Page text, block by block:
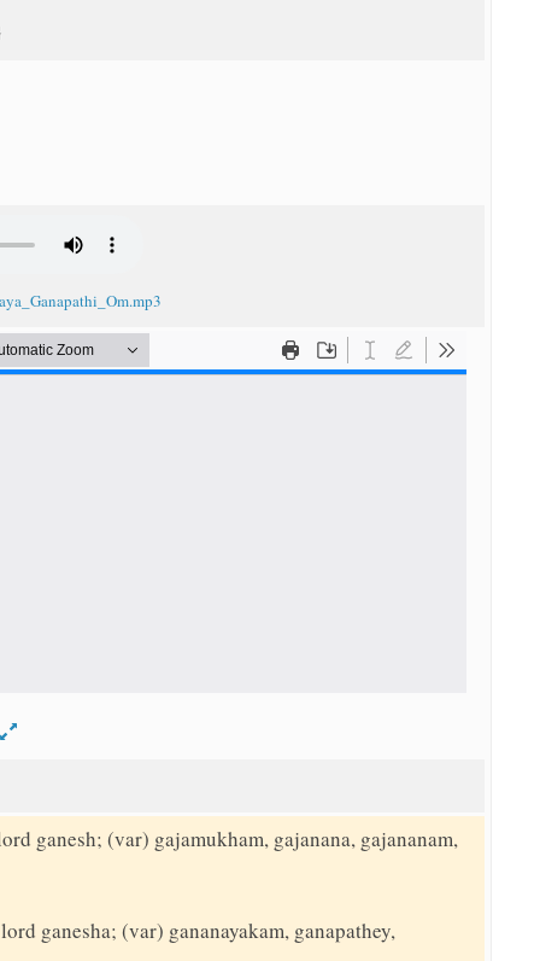
ganesh; (var) gajamukham, gajanana, gajananam,
ganesha; (var) gananayakam, ganapathey,